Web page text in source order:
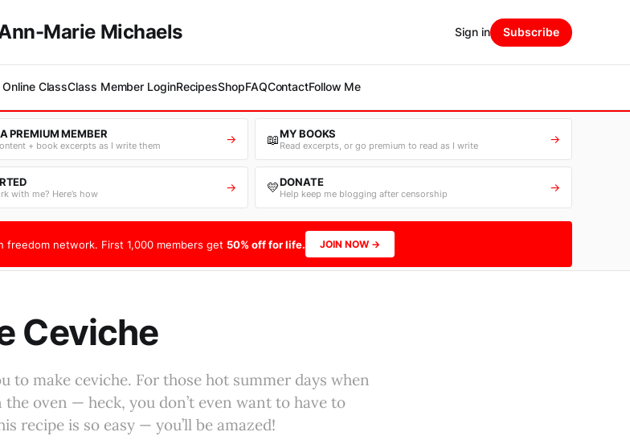
Marie Michaels
ClassClass Member LoginRecipesShopFAQContactFollow Me
Sign in Subscribe
PREMIUM MEMBER
+ book excerpts as I write them → 📖MY BOOKS
Read excerpts, or go premium to read as I write →
with me? Here’s how → 💛DONATE
Help keep me blogging after censorship →
freedom network. First 1,000 members get 50% off for life. JOIN NOW →
Ceviche
to make ceviche. For those hot summer days when
oven — heck, you don’t even want to have to
recipe is so easy — you’ll be amazed!